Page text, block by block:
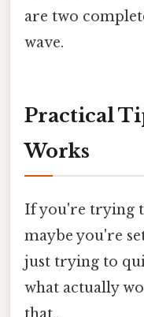
are two
wave.
Practical
Works
If you're trying
maybe you're
just trying to
what actually